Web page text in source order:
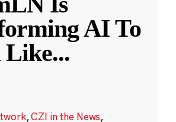
AI To
Like...
,CZI in the News,